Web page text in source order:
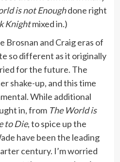
is not Enoughdone right
Knightmixed in.)
Brosnan and Craig eras of
so different as it originally
for the future. The
shake-up, and this time
While additional
in, from The World is
to Die, to spice up the
have been the leading
century. I’m worried